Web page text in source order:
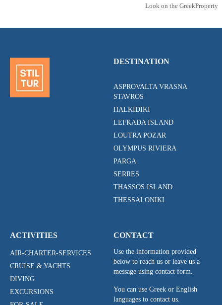
Look on the GreekProperty
DESTINATION
ASPROVALTA VRASNA
STAVROS
HALKIDIKI
LEFKADA ISLAND
LOUTRA POZAR
OLYMPUS RIVIERA
PARGA
SERRES
THASSOS ISLAND
THESSALONIKI
ACTIVITIES
AIR-CHARTER-SERVICES
CRUISE & YACHTS
DIVING
EXCURSIONS
CONTACT
Use the information provided
below to reach us or leave us a
message using contact form.
You can use Greek or English
languages to contact us.